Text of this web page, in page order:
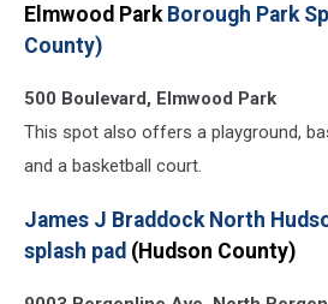
Elmwood Park Borough Park
County)
500 Boulevard, Elmwood Park
This spot also offers a playground,
and a basketball court.
James J Braddock North
splash pad (Hudson County)